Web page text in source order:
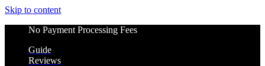
Skip to content
No Payment Processing Fees
Guide
Reviews